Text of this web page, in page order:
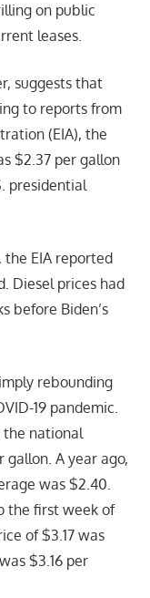
on public
leases.
suggests that
to reports from
(EIA), the
$2.37 per gallon
presidential
the EIA reported
Diesel prices had
before Biden’s
rebounding
19 pandemic.
the national
gallon. A year ago,
was $2.40.
the first week of
of $3.17 was
$3.16 per